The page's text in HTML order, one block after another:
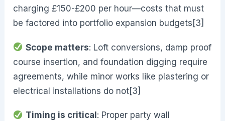
charging £150-£200 per hour—costs that must
be factored into portfolio expansion budgets[3]
Scope matters: Loft conversions, damp proof
course insertion, and foundation digging require
agreements, while minor works like plastering or
electrical installations do not[3]
Timing is critical : Proper party wall